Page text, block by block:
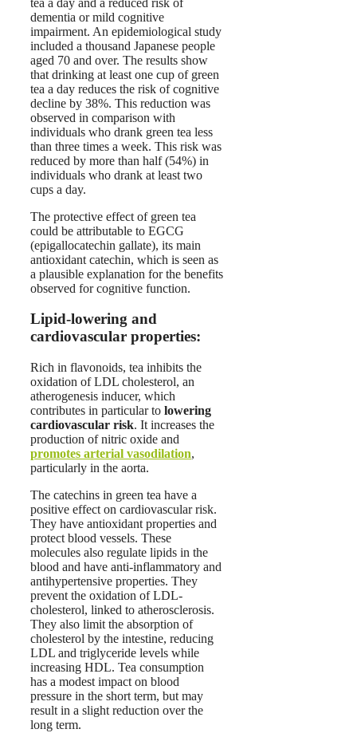
dementia or mild cognitive
impairment. An epidemiological study
included a thousand Japanese people
aged 70 and over. The results show
that drinking at least one cup of green
tea a day reduces the risk of cognitive
decline by 38%. This reduction was
observed in comparison with
individuals who drank green tea less
than three times a week. This risk was
reduced by more than half (54%) in
individuals who drank at least two
cups a day.
The protective effect of green tea
could be attributable to EGCG
(epigallocatechin gallate), its main
antioxidant catechin, which is seen as
a plausible explanation for the benefits
observed for cognitive function.
Lipid-lowering and
cardiovascular properties:
Rich in flavonoids, tea inhibits the
oxidation of LDL cholesterol, an
atherogenesis inducer, which
contributes in particular to lowering
cardiovascular risk. It increases the
production of nitric oxide and
promotes arterial vasodilation,
particularly in the aorta.
The catechins in green tea have a
positive effect on cardiovascular risk.
They have antioxidant properties and
protect blood vessels. These
molecules also regulate lipids in the
blood and have anti-inflammatory and
antihypertensive properties. They
prevent the oxidation of LDL-
cholesterol, linked to atherosclerosis.
They also limit the absorption of
cholesterol by the intestine, reducing
LDL and triglyceride levels while
increasing HDL. Tea consumption
has a modest impact on blood
pressure in the short term, but may
result in a slight reduction over the
long term.